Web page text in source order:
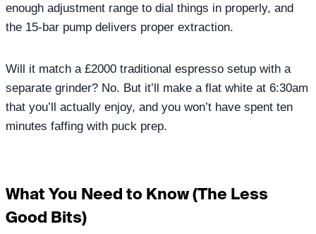
enough adjustment range to dial things in properly, and
the 15-bar pump delivers proper extraction.
Will it match a £2000 traditional espresso setup with a
separate grinder? No. But it’ll make a flat white at 6:30am
that you’ll actually enjoy, and you won’t have spent ten
minutes faffing with puck prep.
What You Need to Know (The Less
Good Bits)